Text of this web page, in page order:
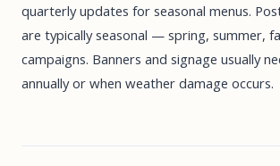
quarterly updates for seasonal menus.
are typically seasonal — spring, summer,
campaigns. Banners and signage usually
annually or when weather damage occurs.